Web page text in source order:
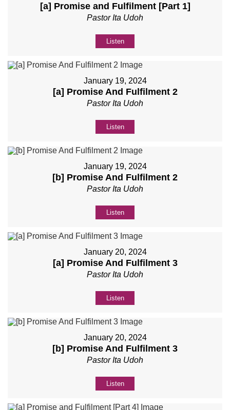
[a] Promise and Fulfilment [Part 1]
Pastor Ita Udoh
Listen
January 19, 2024
[a] Promise And Fulfilment 2
Pastor Ita Udoh
Listen
January 19, 2024
[b] Promise And Fulfilment 2
Pastor Ita Udoh
Listen
January 20, 2024
[a] Promise And Fulfilment 3
Pastor Ita Udoh
Listen
January 20, 2024
[b] Promise And Fulfilment 3
Pastor Ita Udoh
Listen